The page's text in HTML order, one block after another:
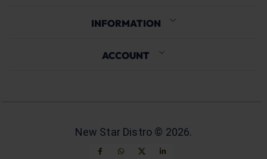
INFORMATION
ACCOUNT
New Star Distro © 2026.